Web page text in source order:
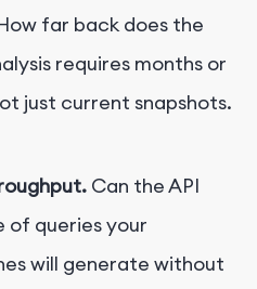
far back does the
requires months or
just current snapshots.
Can the API
of queries your
will generate without